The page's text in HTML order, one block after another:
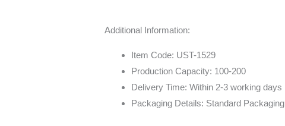
Additional Information:
Item Code: UST-1529
Production Capacity: 100-200
Delivery Time: Within 2-3 working days
Packaging Details: Standard Packaging